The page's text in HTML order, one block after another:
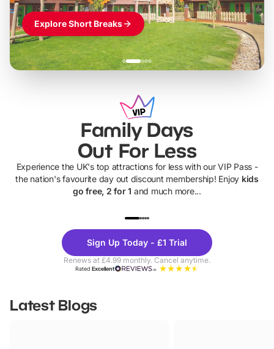
Explore Short Breaks
Family Days
Out For Less
Experience the UK's top attractions for less with our VIP Pass -
the nation's favourite day out discount membership! Enjoy kids
go free, 2 for 1 and much more...
Theme
Parks
Sign Up Today - £1 Trial
Renews at £4.99 monthly. Cancel anytime.
RatedExcellent
Latest Blogs